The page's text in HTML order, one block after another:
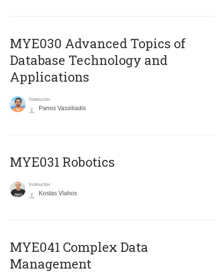
MYE030 Advanced Topics of
Database Technology and
Applications
Instructor
Panos Vassiliadis
MYE031 Robotics
Instructor
Kostas Vlahos
MYE041 Complex Data
Management